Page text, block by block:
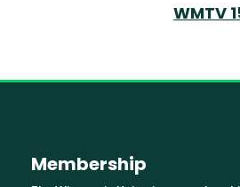
WMTV
Membership